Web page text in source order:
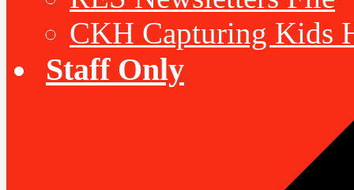
CKH Capturing Kids
Staff Only